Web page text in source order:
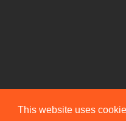
This website uses